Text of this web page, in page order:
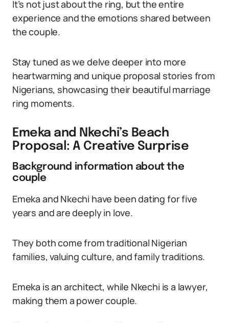
It’s not just about the ring, but the entire
experience and the emotions shared between
the couple.
Stay tuned as we delve deeper into more
heartwarming and unique proposal stories from
Nigerians, showcasing their beautiful marriage
ring moments.
Emeka and Nkechi’s Beach
Proposal: A Creative Surprise
Background information about the
couple
Emeka and Nkechi have been dating for five
years and are deeply in love.
They both come from traditional Nigerian
families, valuing culture, and family traditions.
Emeka is an architect, while Nkechi is a lawyer,
making them a power couple.